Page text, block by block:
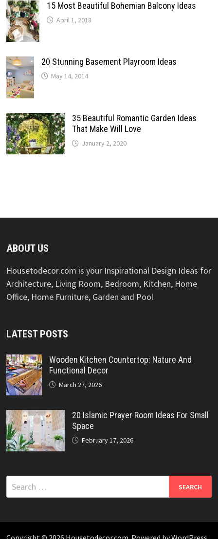
15 Most Beautiful Bohemian Balcony Ideas
April 1, 2018
20 Stunning Basement Playroom Ideas
May 14, 2014
35 Beautiful Romantic Garden Ideas
That Make Will Love
January 2, 2020
ABOUT US
Housetodecor.com is your Inspirational Design Ideas for
Architecture, Living Room, Bedroom, Kitchen, Home
Office, Home Furniture, Garden and Pool
LATEST POSTS
Wooden Kitchen Countertop: Nature And
Functional Decor
March 27, 2026
20 Islamic Prayer Room Ideas For Small
Space
February 17, 2026
Search
for: